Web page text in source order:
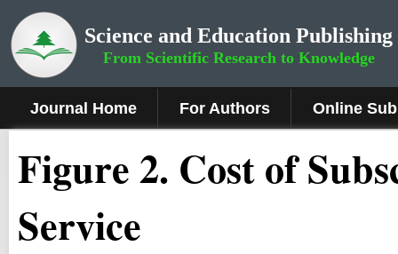
Science and Education Publishing
From Scientific Research to Knowledge
Journal Home For Authors Online
Figure 2. Cost of
Service